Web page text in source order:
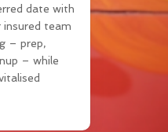
date with
team
– prep,
– while